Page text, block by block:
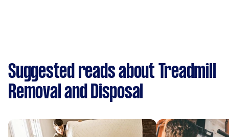
Suggested reads about Treadmill
Removal and Disposal